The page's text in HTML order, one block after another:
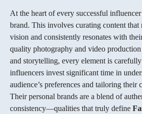
At the heart of every successful
brand. This involves curating content that
vision and consistently resonates with
quality photography and video
and storytelling, every element is
influencers invest significant time in
audience’s preferences and tailoring their
Their personal brands are a blend of
consistency—qualities that truly define